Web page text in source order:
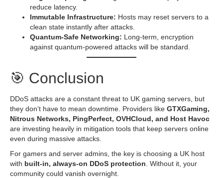
reduce latency.
Immutable Infrastructure: Hosts may reset servers to a
clean state instantly after attacks.
Quantum-Safe Networking: Long-term, encryption
against quantum-powered attacks will be standard.
🎯 Conclusion
DDoS attacks are a constant threat to UK gaming servers, but
they don’t have to mean downtime. Providers like GTXGaming,
Nitrous Networks, PingPerfect, OVHCloud, and Host Havoc
are investing heavily in mitigation tools that keep servers online
even during massive attacks.
For gamers and server admins, the key is choosing a UK host
with built-in, always-on DDoS protection . Without it, your
community could vanish overnight.